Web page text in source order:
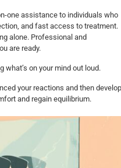
one assistance to individuals who
and fast access to treatment.
alone. Professional and
are ready.
on your mind out loud.
your reactions and then develop
and regain equilibrium.